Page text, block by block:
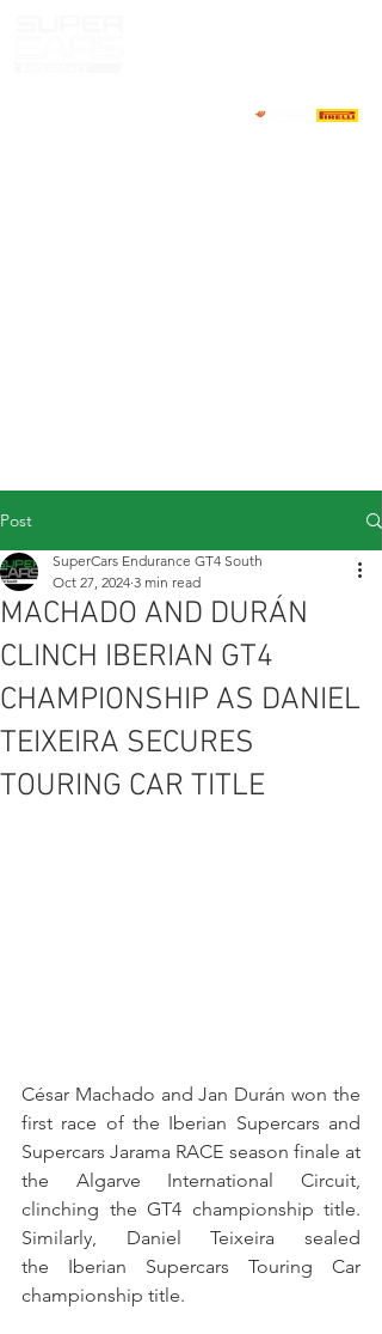
Post
MACHADO AND DURÁN
CLINCH IBERIAN GT4
CHAMPIONSHIP AS DANIEL
TEIXEIRA SECURES
TOURING CAR TITLE
SuperCars Endurance GT4 South
Oct 27, 2024 3 min read
César Machado and Jan Durán won the
first race of the Iberian Supercars and
Supercars Jarama RACE season finale at
the Algarve International Circuit,
clinching the GT4 championship title.
Similarly, Daniel Teixeira sealed
the Iberian Supercars Touring Car
championship title.